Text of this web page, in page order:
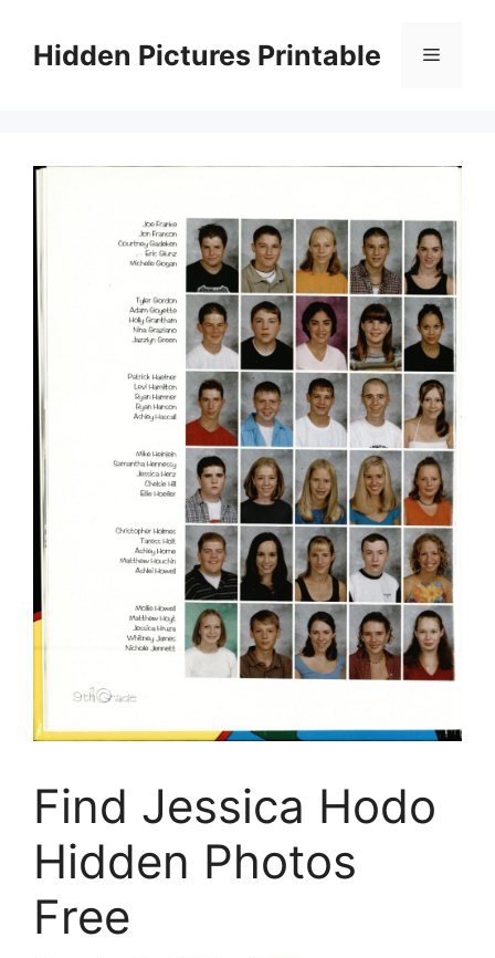
contentHidden Pictures Printable Menu
Find Jessica Hodo
Hidden Photos
Free